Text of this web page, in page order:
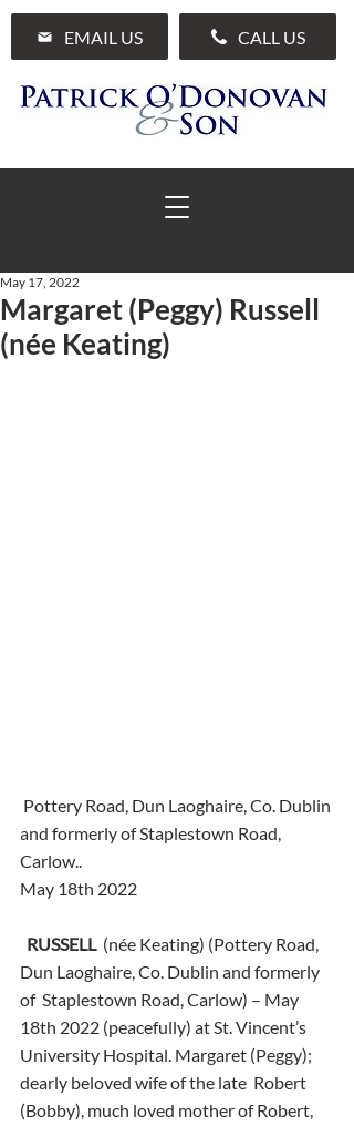
EMAIL US CALL US
01 285 7711
Margaret (Peggy) Russell
(née Keating)
May 17, 2022
and formerly of Staplestown Road,
Carlow..
May 18th 2022
RUSSELL
  (née Keating) (Pottery Road,
Dun Laoghaire, Co. Dublin and formerly
of  Staplestown Road, Carlow) – May
18th 2022 (peacefully) at St. Vincent’s
University Hospital. Margaret (Peggy);
dearly beloved wife of the late  Robert
(Bobby), much loved mother of Robert,